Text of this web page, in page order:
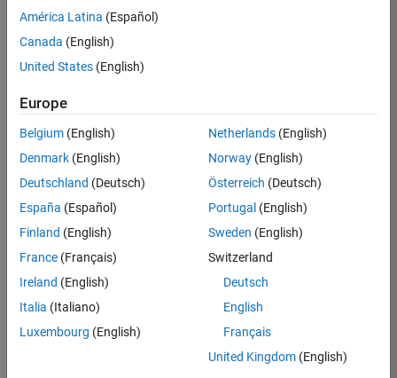
Apply Now
37146-
Product
Development
Location:
IN-
Job
Summary
América Latina (Español)
Canada (English)
United States (English)
Europe
Belgium (English)
Denmark (English)
Deutschland (Deutsch)
España (Español)
Finland (English)
France (Français)
Ireland (English)
Italia (Italiano)
Luxembourg (English)
Netherlands(English)
Norway(English)
Österreich (Deutsch)
Portugal (English)
Sweden (English)
Switzerland
Deutsch
English
Français
United Kingdom(English)